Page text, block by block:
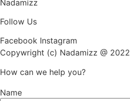
Nadamizz
Follow Us
Facebook Instagram
Copywright (c) Nadamizz @ 2022
How can we help you?
Name